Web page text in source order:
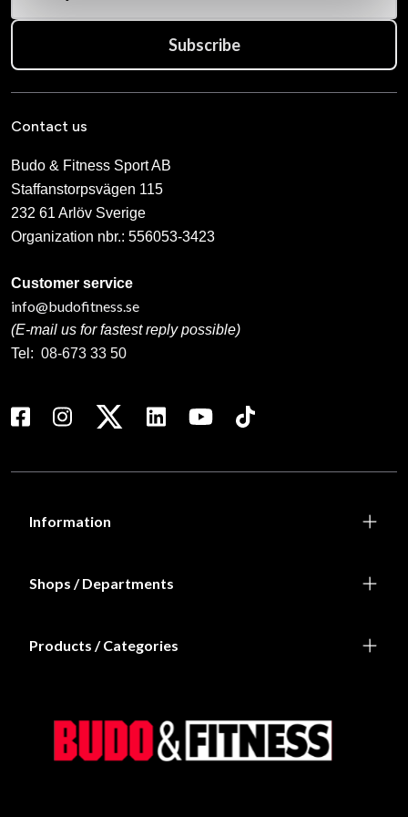
Subscribe
Contact us
Budo & Fitness Sport AB
Staffanstorpsvägen 115
232 61 Arlöv Sverige
Organization nbr.: 556053-3423
Customer service
info@budofitness.se
(E-mail us for fastest reply possible)
Tel: 08-673 33 50
Information
Shops / Departments
Products / Categories